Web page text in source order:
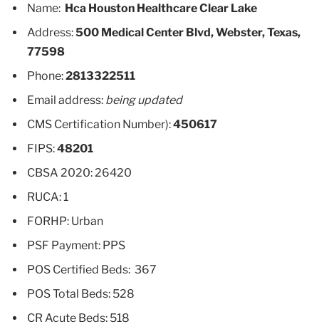
Name: Hca Houston Healthcare Clear Lake
Address:500 Medical Center Blvd, Webster, Texas,
77598
Phone:2813322511
Email address: being updated
CMS Certification Number):450617
FIPS:48201
CBSA 2020: 26420
RUCA: 1
FORHP: Urban
PSF Payment: PPS
POS Certified Beds: 367
POS Total Beds: 528
CR Acute Beds: 518